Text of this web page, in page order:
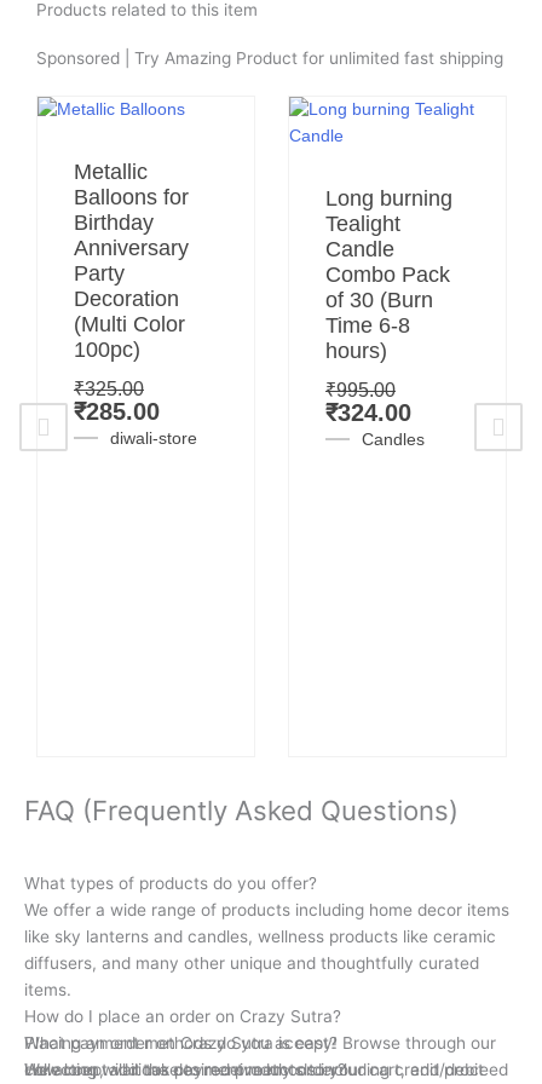
Products related to this item
Sponsored | Try Amazing Product for unlimited fast shipping
diwali-store
Metallic
Balloons for
Birthday
Anniversary
Party
Decoration
(Multi Color
100pc)
₹325.00
price
was:
₹325.00.
₹285.00
price
₹285.00.
Candles
Long burning
Tealight
Candle
Combo Pack
of 30 (Burn
Time 6-8
hours)
₹995.00
Original
₹995.00.
₹324.00
Current
₹324.00.
FAQ (Frequently Asked Questions)
What types of products do you offer?
We offer a wide range of products including home decor items
like sky lanterns and candles, wellness products like ceramic
diffusers, and many other unique and thoughtfully curated
items.
How do I place an order on Crazy Sutra?
Placing an order on Crazy Sutra is easy! Browse through our
collection, add the desired products to your cart, and proceed
What payment methods do you accept?
We accept various payment methods including credit/debit
How long will it take to receive my order?